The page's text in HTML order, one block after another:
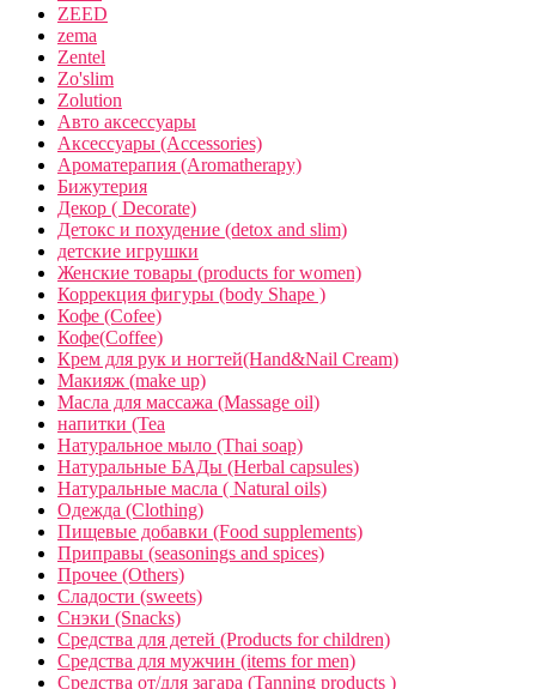
ZEED
zema
Zentel
Zo'slim
Zolution
Авто аксессуары
Аксессуары (Accessories)
Ароматерапия (Aromatherapy)
Бижутерия
Декор ( Decorate)
Детокс и похудение (detox and slim)
детские игрушки
Женские товары (products for women)
Коррекция фигуры (body Shape )
Кофе (Cofee)
Кофе(Coffee)
Крем для рук и ногтей(Hand&Nail Cream)
Макияж (make up)
Масла для массажа (Massage oil)
напитки (Tea
Натуральное мыло (Thai soap)
Натуральные БАДы (Herbal capsules)
Натуральные масла ( Natural oils)
Одежда (Clothing)
Пищевые добавки (Food supplements)
Приправы (seasonings and spices)
Прочее (Others)
Сладости (sweets)
Снэки (Snacks)
Средства для детей (Products for children)
Средства для мужчин (items for men)
Средства от/для загара (Tanning products )